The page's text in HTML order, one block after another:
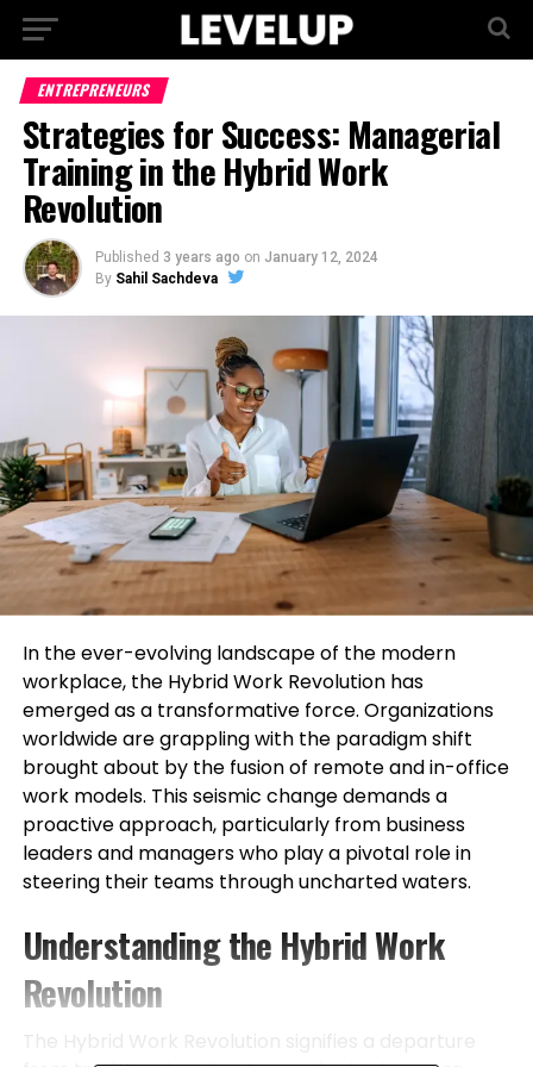
ENTREPRENEURS
Strategies for Success: Managerial
Training in the Hybrid Work
Revolution
Published 3 years ago on January 12, 2024
By Sahil Sachdeva
In the ever-evolving landscape of the modern
workplace, the Hybrid Work Revolution has
emerged as a transformative force. Organizations
worldwide are grappling with the paradigm shift
brought about by the fusion of remote and in-office
work models. This seismic change demands a
proactive approach, particularly from business
leaders and managers who play a pivotal role in
steering their teams through uncharted waters.
Understanding the Hybrid Work
Revolution